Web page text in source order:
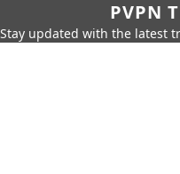
PVPN
Stay updated with the latest